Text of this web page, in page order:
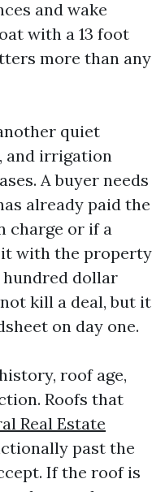
and wake
with a 13 foot
more than any
quiet
and irrigation
A buyer needs
already paid the
charge or if a
with the property
hundred dollar
kill a deal, but it
on day one.
roof age,
Roofs that
Real Estate
past the
If the roof is